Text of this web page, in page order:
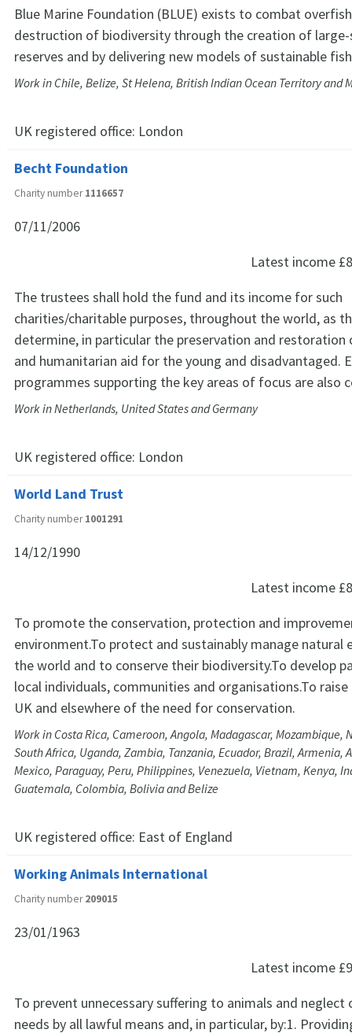
Blue Marine Foundation (BLUE) exists to combat
destruction of biodiversity through the creation of large-
reserves and by delivering new models of sustainable
Work in Chile, Belize, St Helena, British Indian Ocean Territory and
UK registered office: London
Becht Foundation
Charity number1116657
07/11/2006
Latest income
The trustees shall hold the fund and its income for such
charities/charitable purposes, throughout the world, as
determine, in particular the preservation and
and humanitarian aid for the young and disadvantaged.
programmes supporting the key areas of focus are also
Work in Netherlands, United States and Germany
UK registered office: London
World Land Trust
Charity number1001291
14/12/1990
Latest income
To promote the conservation, protection and
environment.To protect and sustainably manage natural
the world and to conserve their biodiversity.To develop
local individuals, communities and organisations.To
UK and elsewhere of the need for conservation.
Work in Costa Rica, Cameroon, Angola, Madagascar, Mozambique,
South Africa, Uganda, Zambia, Tanzania, Ecuador, Brazil, Armenia,
Mexico, Paraguay, Peru, Philippines, Venezuela, Vietnam, Kenya,
Guatemala, Colombia, Bolivia and Belize
UK registered office: East of England
Working Animals International
Charity number209015
23/01/1963
Latest income
To prevent unnecessary suffering to animals and
needs by all lawful means and, in particular, by:1.